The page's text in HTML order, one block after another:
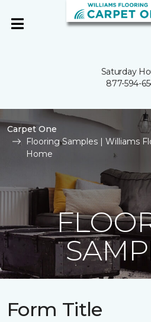
Saturday
877-594-
Carpet One
Flooring Samples | Williams
Home
Form Title